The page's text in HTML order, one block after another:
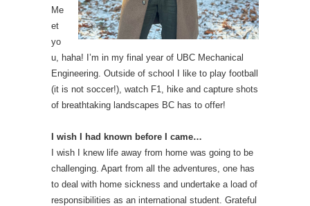
Me
et
yo
u, haha! I’m in my final year of UBC Mechanical
Engineering. Outside of school I like to play football
(it is not soccer!), watch F1, hike and capture shots
of breathtaking landscapes BC has to offer!
I wish I had known before I came…
I wish I knew life away from home was going to be
challenging. Apart from all the adventures, one has
to deal with home sickness and undertake a load of
responsibilities as an international student. Grateful